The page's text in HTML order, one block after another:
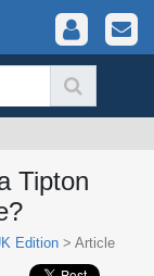
Tipton
Edition > Article